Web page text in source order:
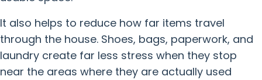
It also helps to reduce how far items travel
through the house. Shoes, bags, paperwork, and
laundry create far less stress when they stop
near the areas where they are actually used